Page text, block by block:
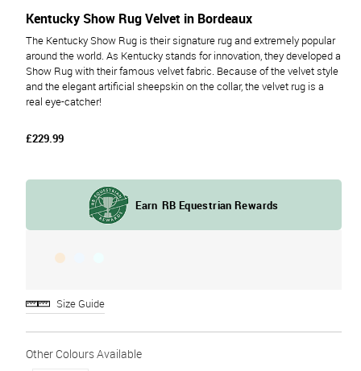
The Kentucky Show Rug is their signature rug and extremely popular
around the world. As Kentucky stands for innovation, they developed a
Show Rug with their famous velvet fabric. Because of the velvet style
and the elegant artificial sheepskin on the collar, the velvet rug is a
real eye-catcher!
Kentucky Show Rug Velvet in Bordeaux
£229.99
Size Guide